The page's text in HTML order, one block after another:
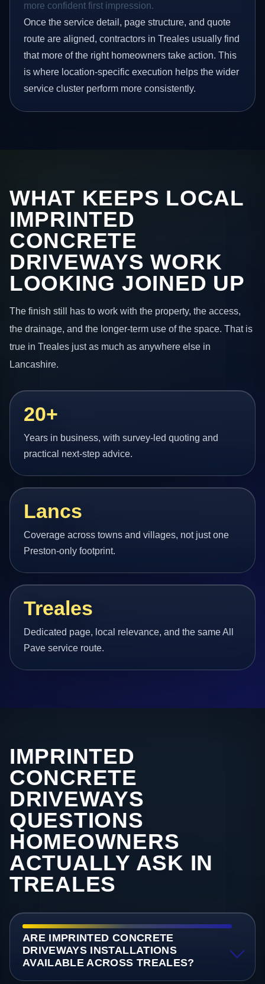
more confident first impression.
Once the service detail, page structure, and quote
route are aligned, contractors in Treales usually find
that more of the right homeowners take action. This
is where location-specific execution helps the wider
service cluster perform more consistently.
WHAT KEEPS LOCAL
IMPRINTED
CONCRETE
DRIVEWAYS WORK
LOOKING JOINED UP
The finish still has to work with the property, the access,
the drainage, and the longer-term use of the space. That is
true in Treales just as much as anywhere else in
Lancashire.
20+
Years in business, with survey-led quoting and
practical next-step advice.
Lancs
Coverage across towns and villages, not just one
Preston-only footprint.
Treales
Dedicated page, local relevance, and the same All
Pave service route.
IMPRINTED
CONCRETE
DRIVEWAYS
QUESTIONS
HOMEOWNERS
ACTUALLY ASK IN
TREALES
ARE IMPRINTED CONCRETE
DRIVEWAYS INSTALLATIONS
AVAILABLE ACROSS TREALES?